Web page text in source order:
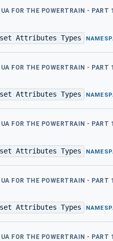
FOR THE POWERTRAIN - PART
Attributes Types ·
FOR THE POWERTRAIN - PART
Attributes Types ·
FOR THE POWERTRAIN - PART
Attributes Types ·
FOR THE POWERTRAIN - PART
Attributes Types ·
FOR THE POWERTRAIN - PART